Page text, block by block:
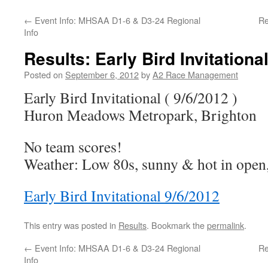
← Event Info: MHSAA D1-6 & D3-24 Regional
Info
Results: Early Bird
Posted on September 6, 2012byA2 Race Management
Early Bird Invitational ( 9/6/2012 )
Huron Meadows Metropark, Brighton
No team scores!
Weather: Low 80s, sunny & hot in
Early Bird Invitational 9/6/2012
This entry was posted in Results. Bookmark thepermalink.
← Event Info: MHSAA D1-6 & D3-24 Regional
Info